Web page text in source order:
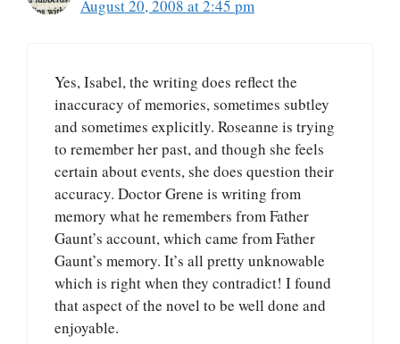
August 20, 2008 at 2:45 pm
Yes, Isabel, the writing does reflect the
inaccuracy of memories, sometimes subtley
and sometimes explicitly. Roseanne is trying
to remember her past, and though she feels
certain about events, she does question their
accuracy. Doctor Grene is writing from
memory what he remembers from Father
Gaunt’s account, which came from Father
Gaunt’s memory. It’s all pretty unknowable
which is right when they contradict! I found
that aspect of the novel to be well done and
enjoyable.